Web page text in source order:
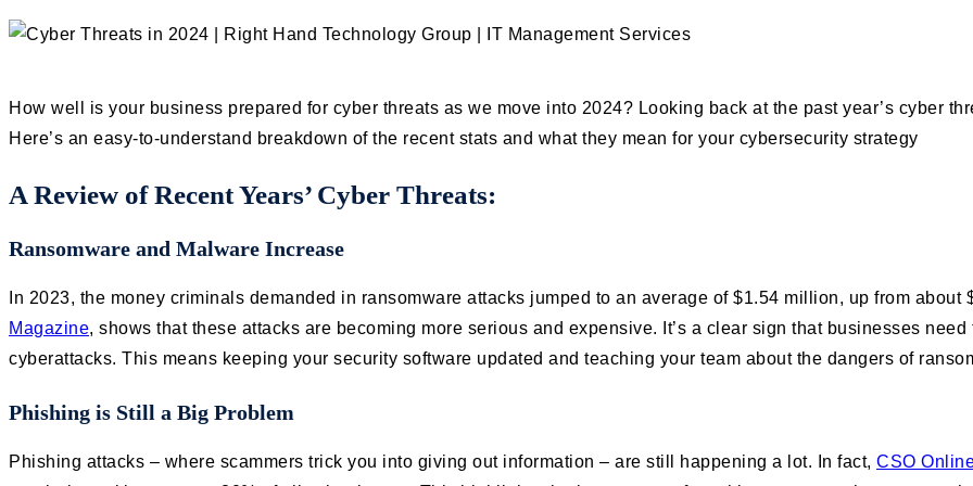
How well is your business prepared for cyber threats as we move into 2024? Looking back at the past year’s cyber
Here’s an easy-to-understand breakdown of the recent stats and what they mean for your cybersecurity strategy
A Review of Recent Years’ Cyber Threats:
Ransomware and Malware Increase
In 2023, the money criminals demanded in ransomware attacks jumped to an average of $1.54 million, up from
Magazine, shows that these attacks are becoming more serious and expensive. It’s a clear sign that businesses
cyberattacks. This means keeping your security software updated and teaching your team about the dangers of
Phishing is Still a Big Problem
Phishing attacks – where scammers trick you into giving out information – are still happening a lot. In fact, CSO